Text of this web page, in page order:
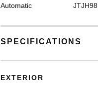
Automatic JTJH98
SPECIFICATIONS
EXTERIOR